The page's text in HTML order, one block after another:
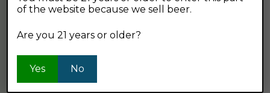
GET OUR
NEWSLETTER
Click the button below to sign up
for our semi-monthly newsletter. It's
of the website because we sell beer.
Are you 21 years or older?
Yes No